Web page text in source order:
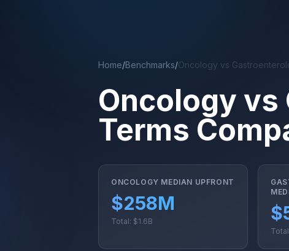
Home/Benchmarks/Oncology vs
Oncology
Terms
ONCOLOGY MEDIAN UPFRONT
$258M
Total: $1.6B